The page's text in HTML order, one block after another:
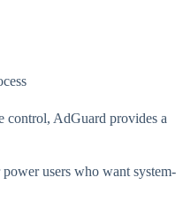
control, AdGuard provides a
users who want system-